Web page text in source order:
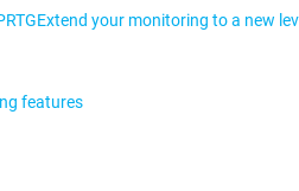
Extend your monitoring to a new
features